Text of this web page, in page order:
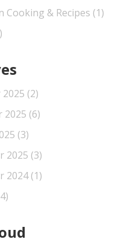
Cooking & Recipes (1)
2025 (2)
2025 (6)
(3)
2025 (3)
2024(1)